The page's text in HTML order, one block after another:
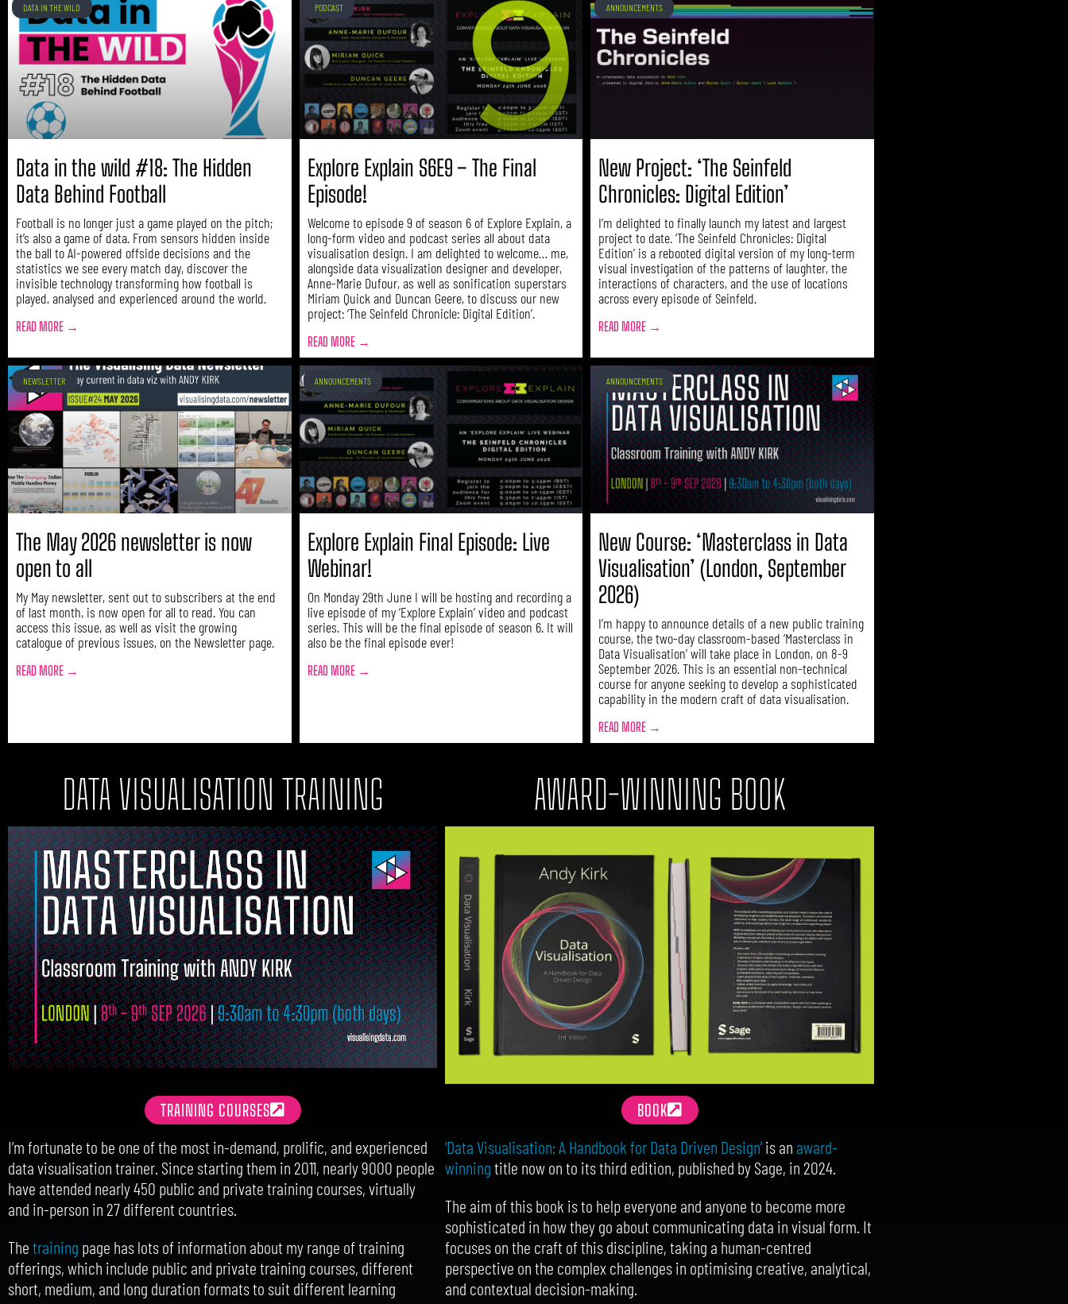
DATA IN THE WILD
Data in the wild #18: The Hidden
Data Behind Football
Football is no longer just a game played on the pitch;
it’s also a game of data. From sensors hidden inside
the ball to AI-powered offside decisions and the
statistics we see every match day, discover the
invisible technology transforming how football is
played, analysed and experienced around the world.
READ MORE →
PODCAST
Explore Explain S6E9 – The Final
Episode!
Welcome to episode 9 of season 6 of Explore Explain, a
long-form video and podcast series all about data
visualisation design. I am delighted to welcome… me,
alongside data visualization designer and developer,
Anne-Marie Dufour, as well as sonification superstars
Miriam Quick and Duncan Geere, to discuss our new
project: ‘The Seinfeld Chronicle: Digital Edition’.
READ MORE →
ANNOUNCEMENTS
New Project: ‘The Seinfeld
Chronicles: Digital Edition’
I’m delighted to finally launch my latest and largest
project to date. ‘The Seinfeld Chronicles: Digital
Edition’ is a rebooted digital version of my long-term
visual investigation of the patterns of laughter, the
interactions of characters, and the use of locations
across every episode of Seinfeld.
READ MORE →
NEWSLETTER
The May 2026 newsletter is now
open to all
My May newsletter, sent out to subscribers at the end
of last month, is now open for all to read. You can
access this issue, as well as visit the growing
catalogue of previous issues, on the Newsletter page.
READ MORE →
ANNOUNCEMENTS
Explore Explain Final Episode: Live
Webinar!
On Monday 29th June I will be hosting and recording a
live episode of my ‘Explore Explain’ video and podcast
series. This will be the final episode of season 6. It will
also be the final episode ever!
READ MORE →
ANNOUNCEMENTS
New Course: ‘Masterclass in Data
Visualisation’ (London, September
2026)
I’m happy to announce details of a new public training
course, the two-day classroom-based ‘Masterclass in
Data Visualisation’ will take place in London, on 8-9
September 2026. This is an essential non-technical
course for anyone seeking to develop a sophisticated
capability in the modern craft of data visualisation.
READ MORE →
DATA VISUALISATION TRAINING
TRAINING COURSES
I’m fortunate to be one of the most in-demand, prolific, and experienced
data visualisation trainer. Since starting them in 2011, nearly 9000 people
have attended nearly 450 public and private training courses, virtually
and in-person in 27 different countries.
Thetraining page has lots of information about my range of training
offerings, which include public and private training courses, different
short, medium, and long duration formats to suit different learning
AWARD-WINNING BOOK
BOOK
‘Data Visualisation: A Handbook for Data Driven Design’is an award-
winningtitle now on to its third edition, published by Sage, in 2024.
The aim of this book is to help everyone and anyone to become more
sophisticated in how they go about communicating data in visual form. It
focuses on the craft of this discipline, taking a human-centred
perspective on the complex challenges in optimising creative, analytical,
and contextual decision-making.